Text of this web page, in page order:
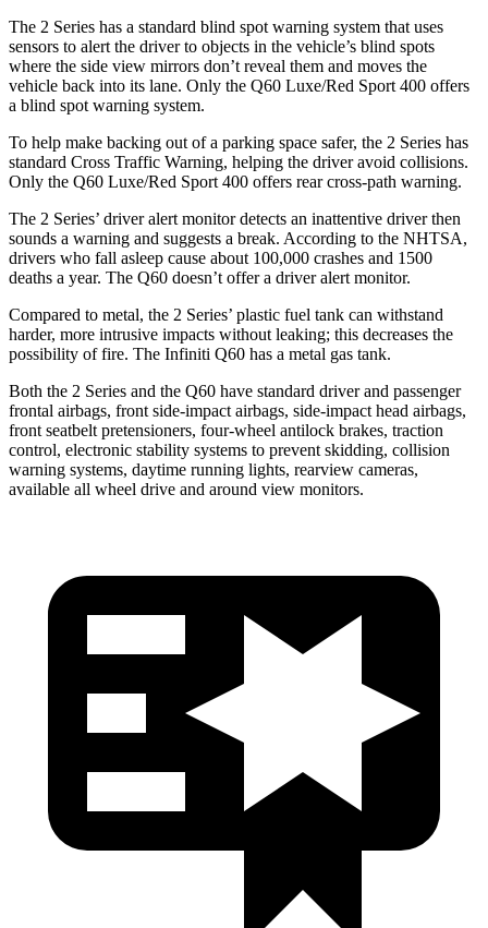
The 2 Series has a standard blind spot warning system that uses
sensors to alert the driver to objects in the vehicle’s blind spots
where the side view mirrors don’t reveal them and moves the
vehicle back into its lane. Only the Q60 Luxe/Red Sport 400 offers
a blind spot warning system.
To help make backing out of a parking space safer, the 2 Series has
standard Cross Traffic Warning, helping the driver avoid collisions.
Only the Q60 Luxe/Red Sport 400 offers rear cross-path warning.
The 2 Series’ driver alert monitor detects an inattentive driver then
sounds a warning and suggests a break. According to the NHTSA,
drivers who fall asleep cause about 100,000 crashes and 1500
deaths a year. The Q60 doesn’t offer a driver alert monitor.
Compared to metal, the 2 Series’ plastic fuel tank can withstand
harder, more intrusive impacts without leaking; this decreases the
possibility of fire. The Infiniti Q60 has a metal gas tank.
Both the 2 Series and the Q60 have standard driver and passenger
frontal airbags, front side-impact airbags, side-impact head airbags,
front seatbelt pretensioners, four-wheel antilock brakes, traction
control, electronic stability systems to prevent skidding, collision
warning systems, daytime running lights, rearview cameras,
available all wheel drive and around view monitors.